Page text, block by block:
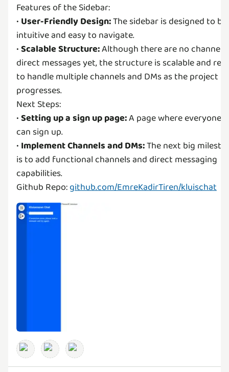
Features of the Sidebar:
• User-Friendly Design:The sidebar is designed to be
intuitive and easy to navigate.
•Scalable Structure:Although there are no
direct messages yet, the structure is scalable and
to handle multiple channels and DMs as the project
progresses.
Next Steps:
•Setting up a sign up page:A page where everyone
can sign up.
• Implement Channels and DMs:The next big
is to add functional channels and direct messaging
capabilities.
Github Repo:github.com/EmreKadirTiren/kluischat